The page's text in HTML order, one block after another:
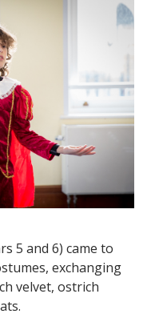
5 and 6) came to
exchanging
velvet, ostrich